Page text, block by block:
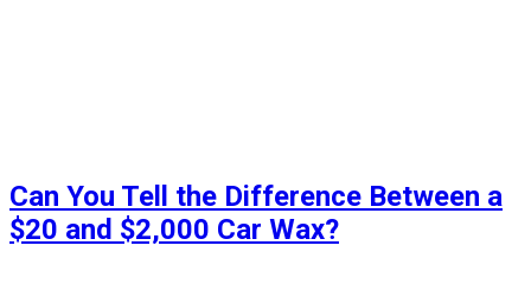
Can You Tell the Difference Between a
$20 and $2,000 Car Wax?